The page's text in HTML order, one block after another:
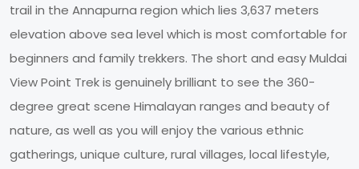
trail in the Annapurna region which lies 3,637 meters
elevation above sea level which is most comfortable for
beginners and family trekkers. The short and easy Muldai
View Point Trek is genuinely brilliant to see the 360-
degree great scene Himalayan ranges and beauty of
nature, as well as you will enjoy the various ethnic
gatherings, unique culture, rural villages, local lifestyle,